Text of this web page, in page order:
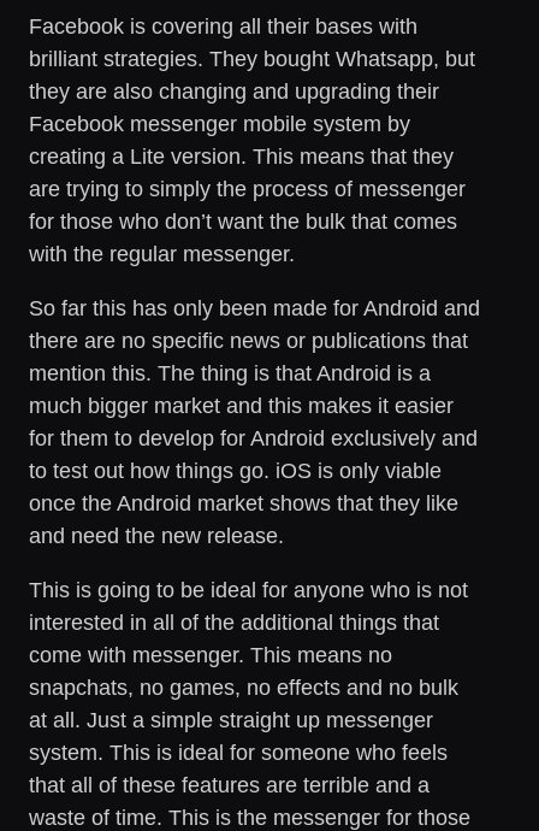
Facebook is covering all their bases with
brilliant strategies. They bought Whatsapp, but
they are also changing and upgrading their
Facebook messenger mobile system by
creating a Lite version. This means that they
are trying to simply the process of messenger
for those who don’t want the bulk that comes
with the regular messenger.
So far this has only been made for Android and
there are no specific news or publications that
mention this. The thing is that Android is a
much bigger market and this makes it easier
for them to develop for Android exclusively and
to test out how things go. iOS is only viable
once the Android market shows that they like
and need the new release.
This is going to be ideal for anyone who is not
interested in all of the additional things that
come with messenger. This means no
snapchats, no games, no effects and no bulk
at all. Just a simple straight up messenger
system. This is ideal for someone who feels
that all of these features are terrible and a
waste of time. This is the messenger for those